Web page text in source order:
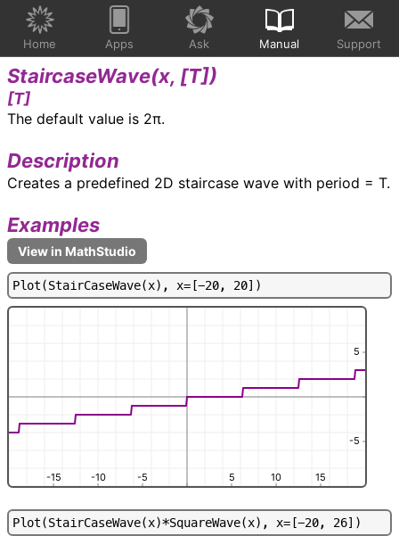
Home Apps Ask Manual Support
StaircaseWave(x, [T])
[T]
The default value is 2π.
Description
Creates a predefined 2D staircase wave with period = T.
Examples
Plot(StairCaseWave(x) , x=[-20, 20] )
-15 -10 -5 5 10 15
-5
5
Plot(StairCaseWave(x)*SquareWave(x) , x=[-20, 26] )